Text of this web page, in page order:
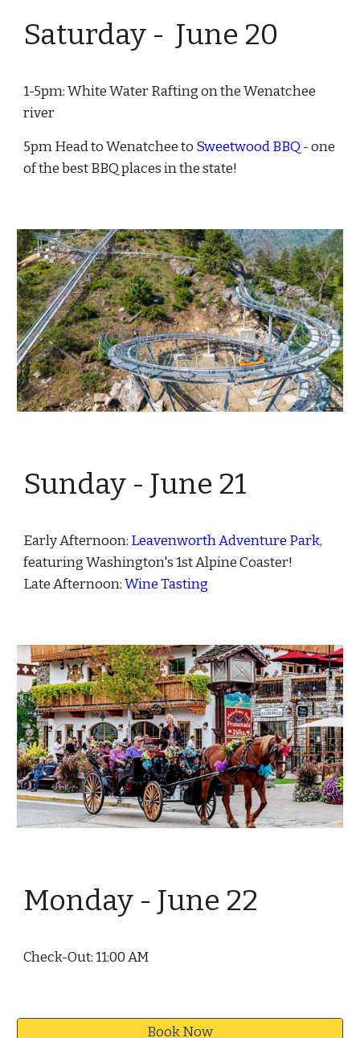
Saturday - June 20
1-5pm:White Water Raftingon the Wenatchee
river
5pm Head to Wenatchee to Sweetwood BBQ- one
of the best BBQ places in the state!
Sunday - June 21
Early Afternoon: Leavenworth Adventure Park,
featuring Washington's 1st Alpine Coaster!
Late Afternoon:Wine Tasting
Monday - June 22
Check-Out: 11:00 AM
Book Now